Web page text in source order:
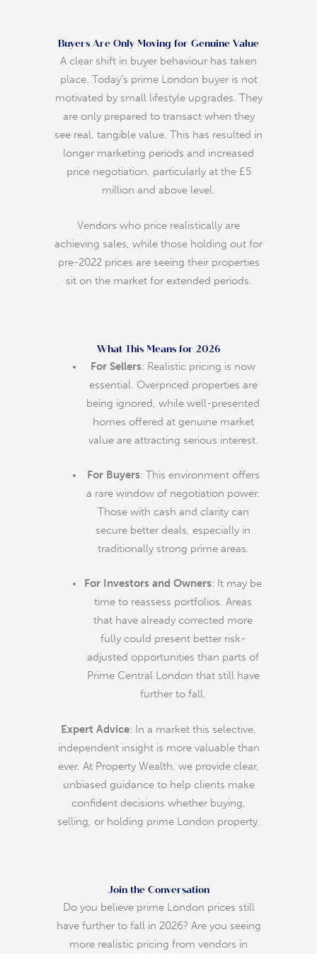
Buyers Are Only Moving for Genuine Value
A clear shift in buyer behaviour has taken
place. Today’s prime London buyer is not
motivated by small lifestyle upgrades. They
are only prepared to transact when they
see real, tangible value. This has resulted in
longer marketing periods and increased
price negotiation, particularly at the £5
million and above level.
Vendors who price realistically are
achieving sales, while those holding out for
pre-2022 prices are seeing their properties
sit on the market for extended periods.
What This Means for 2026
For Sellers: Realistic pricing is now
essential. Overpriced properties are
being ignored, while well-presented
homes offered at genuine market
value are attracting serious interest.
For Buyers: This environment offers
a rare window of negotiation power.
Those with cash and clarity can
secure better deals, especially in
traditionally strong prime areas.
For Investors and Owners: It may be
time to reassess portfolios. Areas
that have already corrected more
fully could present better risk-
adjusted opportunities than parts of
Prime Central London that still have
further to fall.
Expert Advice: In a market this selective,
independent insight is more valuable than
ever. At Property Wealth, we provide clear,
unbiased guidance to help clients make
confident decisions whether buying,
selling, or holding prime London property.
Join the Conversation
Do you believe prime London prices still
have further to fall in 2026? Are you seeing
more realistic pricing from vendors in